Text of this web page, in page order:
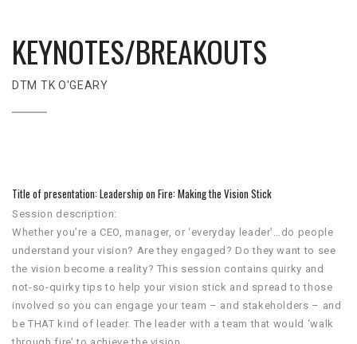
KEYNOTES/BREAKOUTS
DTM TK O'GEARY
Title of presentation: Leadership on Fire: Making the Vision Stick
Session description:
Whether you’re a CEO, manager, or ‘everyday leader’…do people
understand your vision? Are they engaged? Do they want to see
the vision become a reality? This session contains quirky and
not-so-quirky tips to help your vision stick and spread to those
involved so you can engage your team – and stakeholders – and
be THAT kind of leader. The leader with a team that would ‘walk